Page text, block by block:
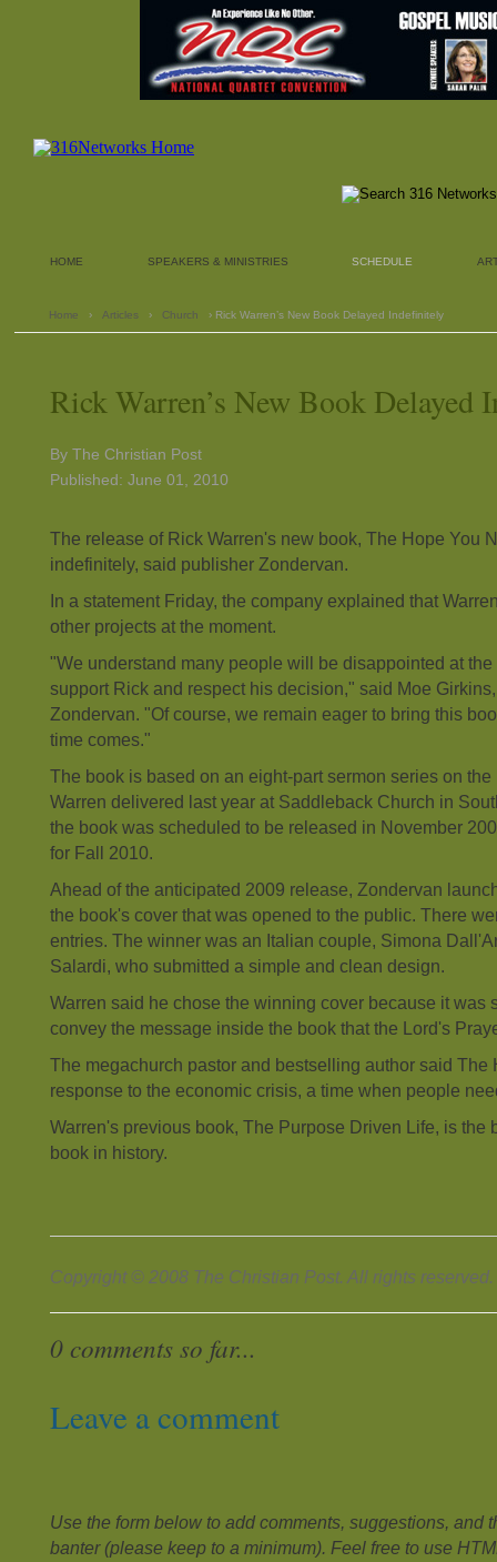
HOME SPEAKERS & MINISTRIES SCHEDULE
Home › Articles › Church › Rick Warren’s New Book Delayed Indefinitely
Rick Warren’s New Book Delayed
By The Christian Post
Published: June 01, 2010
The release of Rick Warren's new book, The Hope You
indefinitely, said publisher Zondervan.
In a statement Friday, the company explained that
other projects at the moment.
"We understand many people will be disappointed at
support Rick and respect his decision," said Moe
Zondervan. "Of course, we remain eager to bring this
time comes."
The book is based on an eight-part sermon series on the
Warren delivered last year at Saddleback Church in
the book was scheduled to be released in November
for Fall 2010.
Ahead of the anticipated 2009 release, Zondervan
the book's cover that was opened to the public. There
entries. The winner was an Italian couple, Simona
Salardi, who submitted a simple and clean design.
Warren said he chose the winning cover because it was
convey the message inside the book that the Lord's
The megachurch pastor and bestselling author said The
response to the economic crisis, a time when people
Warren's previous book, The Purpose Driven Life, is the
book in history.
Copyright © 2008 The Christian Post. All rights reserved.
0 comments so far...
Leave a comment
Use the form below to add comments, suggestions, and
banter (please keep to a minimum). Feel free to use